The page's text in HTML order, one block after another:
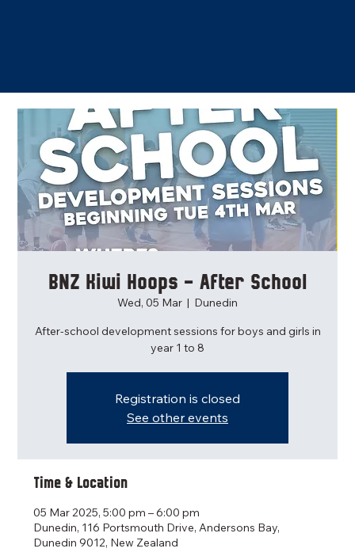
BNZ Kiwi Hoops - After School
Wed, 05 Mar
  |
Dunedin
After-school development sessions for boys and girls in
year 1 to 8
Registration is closed
See other events
Time & Location
05 Mar 2025, 5:00 pm – 6:00 pm
Dunedin, 116 Portsmouth Drive, Andersons Bay,
Dunedin 9012, New Zealand